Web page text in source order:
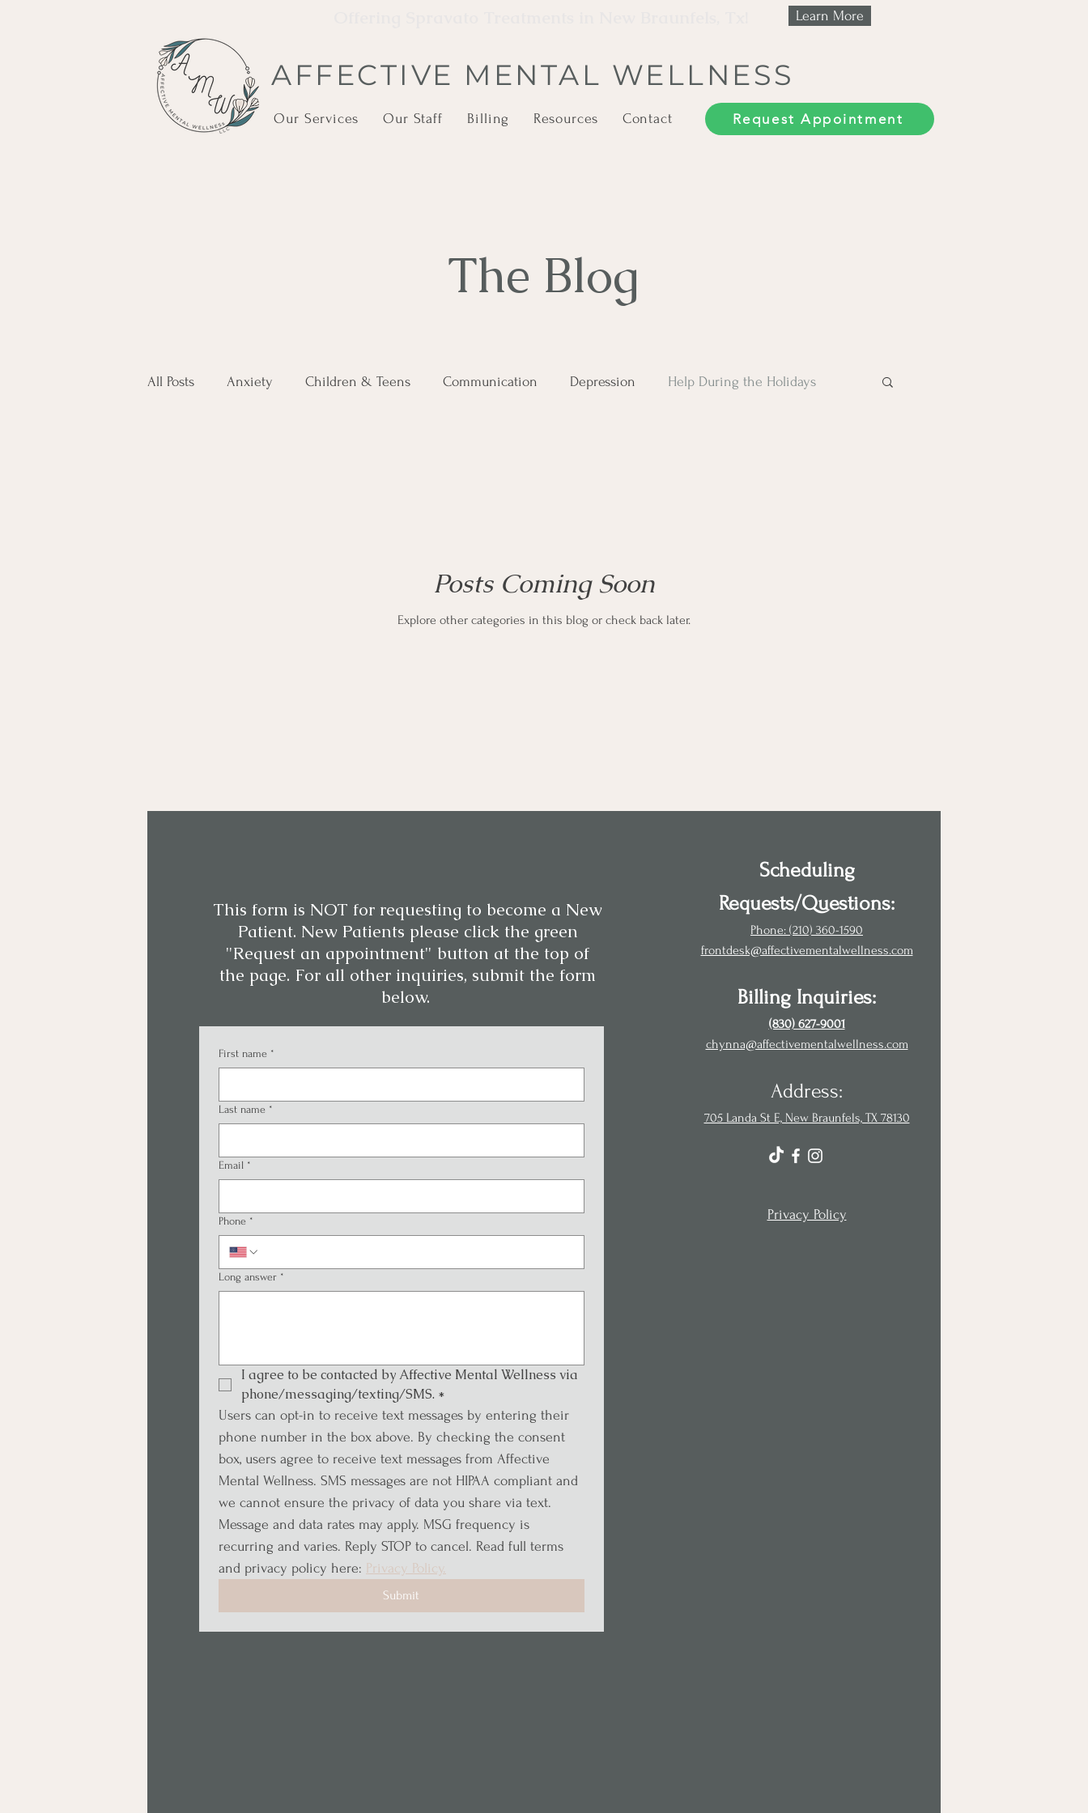
Learn More
AFFECTIVE MENTAL WELLNESS
Our Services Our Staff Billing Resources Contact Request Appointment
The Blog
All Posts Anxiety Children & Teens Communication Depression Help During the Holidays
Posts Coming Soon
Explore other categories in this blog or check back later.
This form is NOT for requesting to become a New
Patient. New Patients please click the green
"Request an appointment" button at the top of
the page. For all other inquiries, submit the form
below.
First name *
Last name *
Email *
Phone *
Long answer *
I agree to be contacted by Affective Mental Wellness via
phone/messaging/texting/SMS. *
Users can opt-in to receive text messages by entering their
phone number in the box above. By checking the consent
box, users agree to receive text messages from Affective
Mental Wellness. SMS messages are not HIPAA compliant and
we cannot ensure the privacy of data you share via text.
Message and data rates may apply. MSG frequency is
recurring and varies. Reply STOP to cancel. Read full terms
and privacy policy here: Privacy Policy.
Submit
Scheduling
Requests/Questions:
Phone: (210) 360-1590
frontdesk@affectivementalwellness.com
Billing Inquiries:
(830) 627-9001
chynna@affectivementalwellness.com
Address:
705 Landa St E, New Braunfels, TX 78130
Privacy Policy